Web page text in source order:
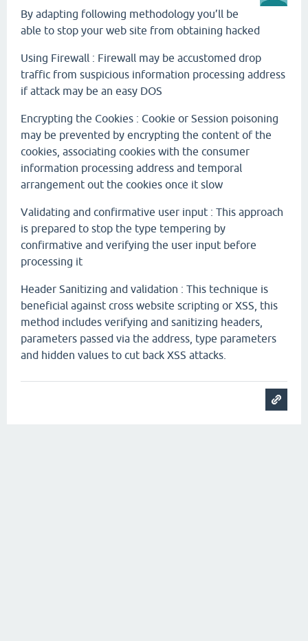
By adapting following methodology you’ll be
able to stop your web site from obtaining hacked
Using Firewall : Firewall may be accustomed drop
traffic from suspicious information processing address
if attack may be an easy DOS
Encrypting the Cookies : Cookie or Session poisoning
may be prevented by encrypting the content of the
cookies, associating cookies with the consumer
information processing address and temporal
arrangement out the cookies once it slow
Validating and confirmative user input : This approach
is prepared to stop the type tempering by
confirmative and verifying the user input before
processing it
Header Sanitizing and validation : This technique is
beneficial against cross website scripting or XSS, this
method includes verifying and sanitizing headers,
parameters passed via the address, type parameters
and hidden values to cut back XSS attacks.